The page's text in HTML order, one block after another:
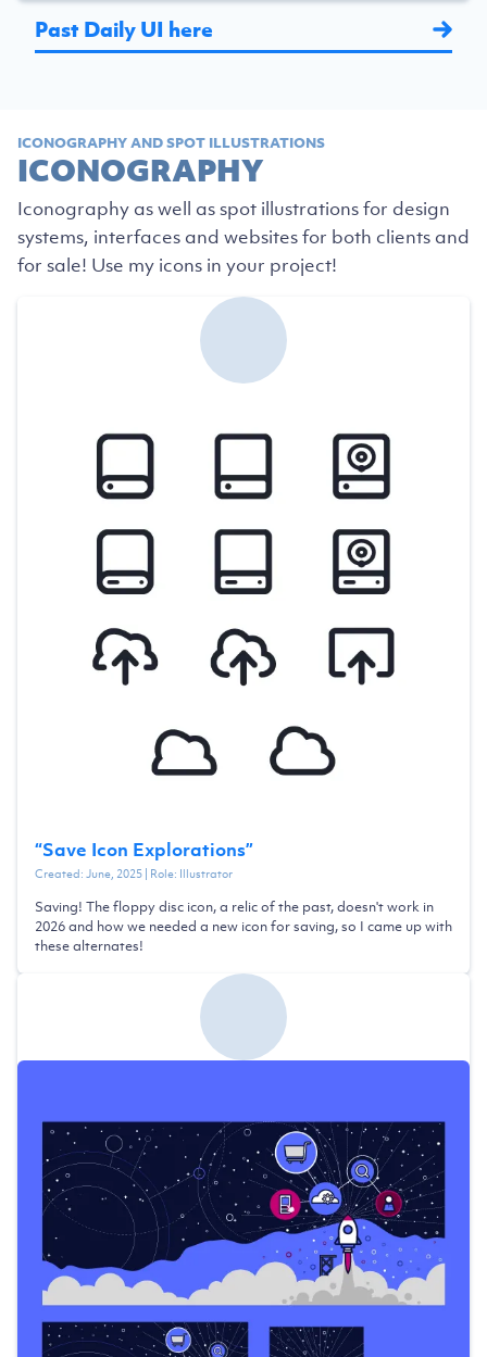
Past Daily UI here
ICONOGRAPHY AND SPOT ILLUSTRATIONS
ICONOGRAPHY
Iconography as well as spot illustrations for design
systems, interfaces and websites for both clients and
for sale! Use my icons in your project!
“Save Icon Explorations”
Created:June, 2025| Role: Illustrator
Saving! The floppy disc icon, a relic of the past, doesn't work in
2026 and how we needed a new icon for saving, so I came up with
these alternates!